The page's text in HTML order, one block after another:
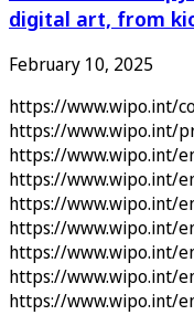
digital art, from
February 10, 2025
https://www.wipo.int/
https://www.wipo.int/
https://www.wipo.int/
https://www.wipo.int/
https://www.wipo.int/
https://www.wipo.int/
https://www.wipo.int/
https://www.wipo.int/
https://www.wipo.int/